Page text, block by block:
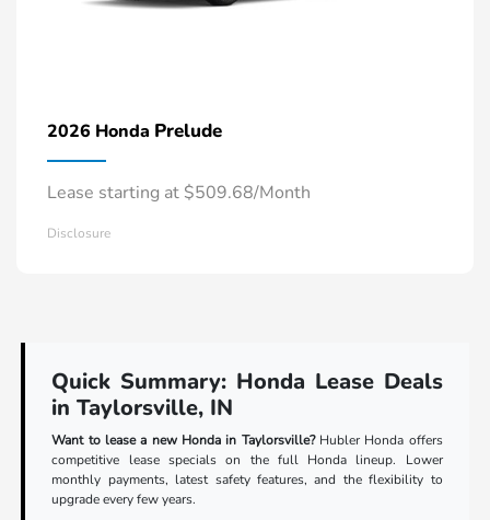
2026 Honda Prelude
Lease starting at $509.68/Month
Disclosure
Quick Summary: Honda Lease Deals
in Taylorsville, IN
Want to lease a new Honda in Taylorsville?Hubler Honda offers
competitive lease specials on the full Honda lineup. Lower
monthly payments, latest safety features, and the flexibility to
upgrade every few years.